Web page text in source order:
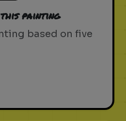
this painting
based on five